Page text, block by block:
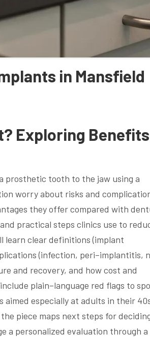
in Mansfield
Exploring
prosthetic tooth to the jaw using a
worry about risks and
they offer compared with
practical steps clinics use to
learn clear definitions (implant
(infection, peri–implantitis,
and recovery, and how cost and
plain–language red flags to
especially at adults in their
piece maps next steps for
a personalized evaluation through a